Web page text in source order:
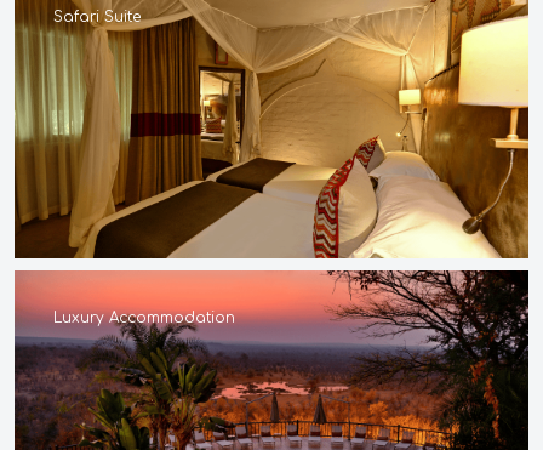
Safari Suite
Luxury Accommodation